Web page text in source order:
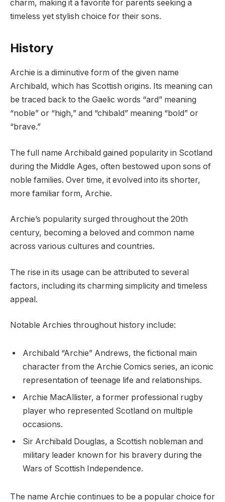
charm, making it a favorite for parents seeking a
timeless yet stylish choice for their sons.
History
Archie is a diminutive form of the given name
Archibald, which has Scottish origins. Its meaning can
be traced back to the Gaelic words “ard” meaning
“noble” or “high,” and “chibald” meaning “bold” or
“brave.”
The full name Archibald gained popularity in Scotland
during the Middle Ages, often bestowed upon sons of
noble families. Over time, it evolved into its shorter,
more familiar form, Archie.
Archie’s popularity surged throughout the 20th
century, becoming a beloved and common name
across various cultures and countries.
The rise in its usage can be attributed to several
factors, including its charming simplicity and timeless
appeal.
Notable Archies throughout history include:
Archibald “Archie” Andrews, the fictional main
character from the Archie Comics series, an iconic
representation of teenage life and relationships.
Archie MacAllister, a former professional rugby
player who represented Scotland on multiple
occasions.
Sir Archibald Douglas, a Scottish nobleman and
military leader known for his bravery during the
Wars of Scottish Independence.
The name Archie continues to be a popular choice for